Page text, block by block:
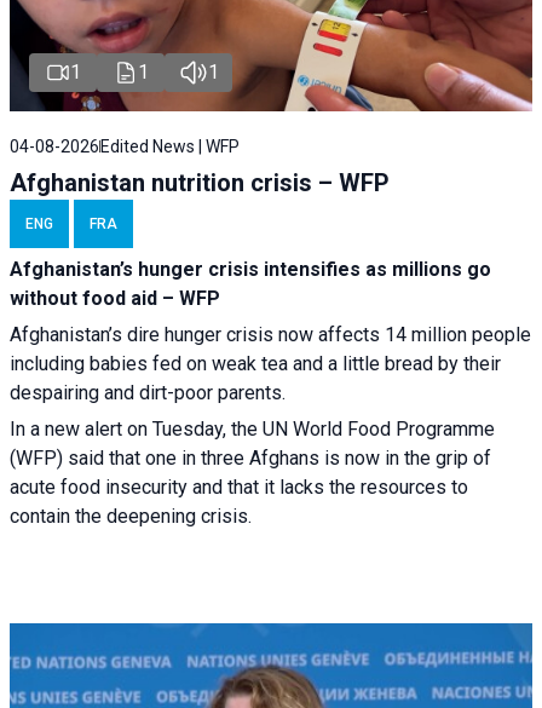
1 1 1
04-08-2026 Edited News | WFP
Afghanistan nutrition crisis – WFP
ENG FRA
Afghanistan’s hunger crisis intensifies as millions go
without food aid – WFP
Afghanistan’s dire hunger crisis now affects 14 million people
including babies fed on weak tea and a little bread by their
despairing and dirt-poor parents.
In a new alert on Tuesday, the UN World Food Programme
(WFP) said that one in three Afghans is now in the grip of
acute food insecurity and that it lacks the resources to
contain the deepening crisis.